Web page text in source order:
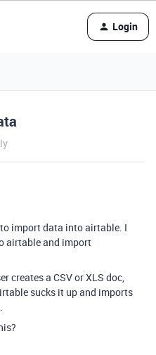
Login
import data into airtable. I
airtable and import
creates a CSV or XLS doc,
sucks it up and imports